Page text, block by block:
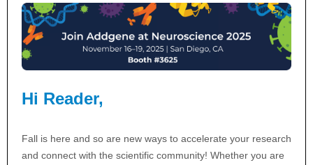
Hi Reader,
Fall is here and so are new ways to accelerate your research
and connect with the scientific community! Whether you are